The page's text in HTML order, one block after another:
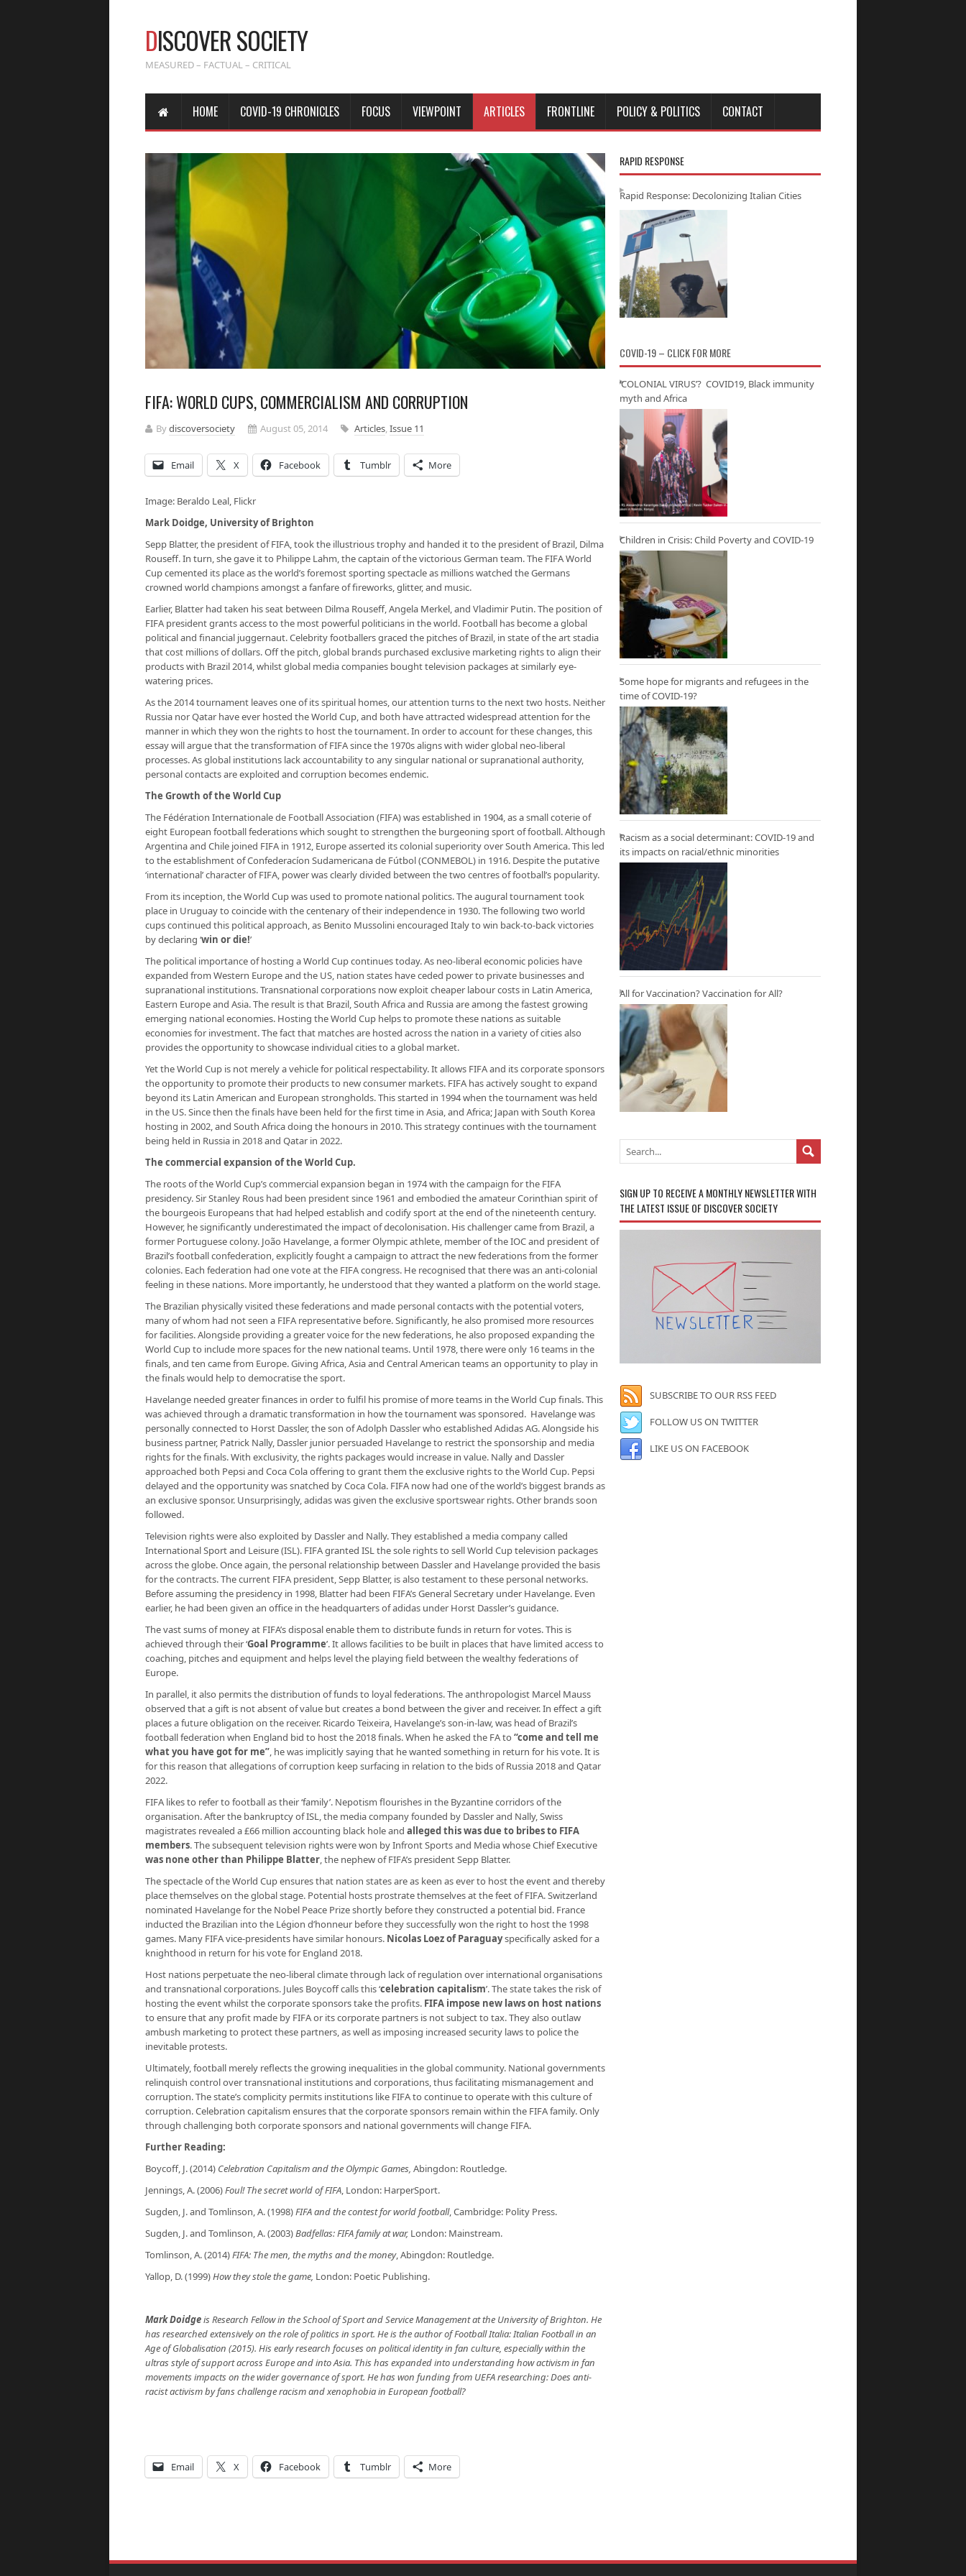
DISCOVER SOCIETY
MEASURED – FACTUAL – CRITICAL
HOME COVID-19 CHRONICLES FOCUS VIEWPOINT ARTICLES FRONTLINE POLICY & POLITICS CONTACT
FIFA: WORLD CUPS, COMMERCIALISM AND CORRUPTION
Bydiscoversociety August 05, 2014 Articles,Issue 11
Email X Facebook Tumblr More
Image: Beraldo Leal, Flickr
Mark Doidge, University of Brighton
Sepp Blatter, the president of FIFA, took the illustrious trophy and handed it to the president of Brazil, Dilma
Rouseff. In turn, she gave it to Philippe Lahm, the captain of the victorious German team. The FIFA World
Cup cemented its place as the world’s foremost sporting spectacle as millions watched the Germans
crowned world champions amongst a fanfare of fireworks, glitter, and music.
Earlier, Blatter had taken his seat between Dilma Rouseff, Angela Merkel, and Vladimir Putin. The position of
FIFA president grants access to the most powerful politicians in the world. Football has become a global
political and financial juggernaut. Celebrity footballers graced the pitches of Brazil, in state of the art stadia
that cost millions of dollars. Off the pitch, global brands purchased exclusive marketing rights to align their
products with Brazil 2014, whilst global media companies bought television packages at similarly eye-
watering prices.
As the 2014 tournament leaves one of its spiritual homes, our attention turns to the next two hosts. Neither
Russia nor Qatar have ever hosted the World Cup, and both have attracted widespread attention for the
manner in which they won the rights to host the tournament. In order to account for these changes, this
essay will argue that the transformation of FIFA since the 1970s aligns with wider global neo-liberal
processes. As global institutions lack accountability to any singular national or supranational authority,
personal contacts are exploited and corruption becomes endemic.
The Growth of the World Cup
The Fédération Internationale de Football Association (FIFA) was established in 1904, as a small coterie of
eight European football federations which sought to strengthen the burgeoning sport of football. Although
Argentina and Chile joined FIFA in 1912, Europe asserted its colonial superiority over South America. This led
to the establishment of Confederacíon Sudamericana de Fútbol (CONMEBOL) in 1916. Despite the putative
‘international’ character of FIFA, power was clearly divided between the two centres of football’s popularity.
From its inception, the World Cup was used to promote national politics. The augural tournament took
place in Uruguay to coincide with the centenary of their independence in 1930. The following two world
cups continued this political approach, as Benito Mussolini encouraged Italy to win back-to-back victories
by declaring ‘win or die!’
The political importance of hosting a World Cup continues today. As neo-liberal economic policies have
expanded from Western Europe and the US, nation states have ceded power to private businesses and
supranational institutions. Transnational corporations now exploit cheaper labour costs in Latin America,
Eastern Europe and Asia. The result is that Brazil, South Africa and Russia are among the fastest growing
emerging national economies. Hosting the World Cup helps to promote these nations as suitable
economies for investment. The fact that matches are hosted across the nation in a variety of cities also
provides the opportunity to showcase individual cities to a global market.
Yet the World Cup is not merely a vehicle for political respectability. It allows FIFA and its corporate sponsors
the opportunity to promote their products to new consumer markets. FIFA has actively sought to expand
beyond its Latin American and European strongholds. This started in 1994 when the tournament was held
in the US. Since then the finals have been held for the first time in Asia, and Africa; Japan with South Korea
hosting in 2002, and South Africa doing the honours in 2010. This strategy continues with the tournament
being held in Russia in 2018 and Qatar in 2022.
The commercial expansion of the World Cup.
The roots of the World Cup’s commercial expansion began in 1974 with the campaign for the FIFA
presidency. Sir Stanley Rous had been president since 1961 and embodied the amateur Corinthian spirit of
the bourgeois Europeans that had helped establish and codify sport at the end of the nineteenth century.
However, he significantly underestimated the impact of decolonisation. His challenger came from Brazil, a
former Portuguese colony. João Havelange, a former Olympic athlete, member of the IOC and president of
Brazil’s football confederation, explicitly fought a campaign to attract the new federations from the former
colonies. Each federation had one vote at the FIFA congress. He recognised that there was an anti-colonial
feeling in these nations. More importantly, he understood that they wanted a platform on the world stage.
The Brazilian physically visited these federations and made personal contacts with the potential voters,
many of whom had not seen a FIFA representative before. Significantly, he also promised more resources
for facilities. Alongside providing a greater voice for the new federations, he also proposed expanding the
World Cup to include more spaces for the new national teams. Until 1978, there were only 16 teams in the
finals, and ten came from Europe. Giving Africa, Asia and Central American teams an opportunity to play in
the finals would help to democratise the sport.
Havelange needed greater finances in order to fulfil his promise of more teams in the World Cup finals. This
was achieved through a dramatic transformation in how the tournament was sponsored. Havelange was
personally connected to Horst Dassler, the son of Adolph Dassler who established Adidas AG. Alongside his
business partner, Patrick Nally, Dassler junior persuaded Havelange to restrict the sponsorship and media
rights for the finals. With exclusivity, the rights packages would increase in value. Nally and Dassler
approached both Pepsi and Coca Cola offering to grant them the exclusive rights to the World Cup. Pepsi
delayed and the opportunity was snatched by Coca Cola. FIFA now had one of the world’s biggest brands as
an exclusive sponsor. Unsurprisingly, adidas was given the exclusive sportswear rights. Other brands soon
followed.
Television rights were also exploited by Dassler and Nally. They established a media company called
International Sport and Leisure (ISL). FIFA granted ISL the sole rights to sell World Cup television packages
across the globe. Once again, the personal relationship between Dassler and Havelange provided the basis
for the contracts. The current FIFA president, Sepp Blatter, is also testament to these personal networks.
Before assuming the presidency in 1998, Blatter had been FIFA’s General Secretary under Havelange. Even
earlier, he had been given an office in the headquarters of adidas under Horst Dassler’s guidance.
The vast sums of money at FIFA’s disposal enable them to distribute funds in return for votes. This is
achieved through their ‘Goal Programme’. It allows facilities to be built in places that have limited access to
coaching, pitches and equipment and helps level the playing field between the wealthy federations of
Europe.
In parallel, it also permits the distribution of funds to loyal federations. The anthropologist Marcel Mauss
observed that a gift is not absent of value but creates a bond between the giver and receiver. In effect a gift
places a future obligation on the receiver. Ricardo Teixeira, Havelange’s son-in-law, was head of Brazil’s
football federation when England bid to host the 2018 finals. When he asked the FA to “come and tell me
what you have got for me”, he was implicitly saying that he wanted something in return for his vote. It is
for this reason that allegations of corruption keep surfacing in relation to the bids of Russia 2018 and Qatar
2022.
FIFA likes to refer to football as their ‘family’. Nepotism flourishes in the Byzantine corridors of the
organisation. After the bankruptcy of ISL, the media company founded by Dassler and Nally, Swiss
magistrates revealed a £66 million accounting black hole and alleged this was due to bribes to FIFA
members. The subsequent television rights were won by Infront Sports and Media whose Chief Executive
was none other than Philippe Blatter, the nephew of FIFA’s president Sepp Blatter.
The spectacle of the World Cup ensures that nation states are as keen as ever to host the event and thereby
place themselves on the global stage. Potential hosts prostrate themselves at the feet of FIFA. Switzerland
nominated Havelange for the Nobel Peace Prize shortly before they constructed a potential bid. France
inducted the Brazilian into the Légion d’honneur before they successfully won the right to host the 1998
games. Many FIFA vice-presidents have similar honours. Nicolas Loez of Paraguayspecifically asked for a
knighthood in return for his vote for England 2018.
Host nations perpetuate the neo-liberal climate through lack of regulation over international organisations
and transnational corporations. Jules Boycoff calls this ‘celebration capitalism’. The state takes the risk of
hosting the event whilst the corporate sponsors take the profits. FIFA impose new laws on host nations
to ensure that any profit made by FIFA or its corporate partners is not subject to tax. They also outlaw
ambush marketing to protect these partners, as well as imposing increased security laws to police the
inevitable protests.
Ultimately, football merely reflects the growing inequalities in the global community. National governments
relinquish control over transnational institutions and corporations, thus facilitating mismanagement and
corruption. The state’s complicity permits institutions like FIFA to continue to operate with this culture of
corruption. Celebration capitalism ensures that the corporate sponsors remain within the FIFA family. Only
through challenging both corporate sponsors and national governments will change FIFA.
Further Reading:
Boycoff, J. (2014) Celebration Capitalism and the Olympic Games, Abingdon: Routledge.
Jennings, A. (2006)Foul! The secret world of FIFA, London: HarperSport.
Sugden, J. and Tomlinson, A. (1998)FIFA and the contest for world football, Cambridge: Polity Press.
Sugden, J. and Tomlinson, A. (2003)Badfellas: FIFA family at war, London: Mainstream.
Tomlinson, A. (2014)FIFA: The men, the myths and the money, Abingdon: Routledge.
Yallop, D. (1999)How they stole the game, London: Poetic Publishing.
Mark Doidgeis Research Fellow in the School of Sport and Service Management at the University of Brighton. He
has researched extensively on the role of politics in sport. He is the author of Football Italia: Italian Football in an
Age of Globalisation (2015). His early research focuses on political identity in fan culture, especially within the
ultras style of support across Europe and into Asia. This has expanded into understanding how activism in fan
movements impacts on the wider governance of sport. He has won funding from UEFA researching: Does anti-
racist activism by fans challenge racism and xenophobia in European football?
Email X Facebook Tumblr More
RAPID RESPONSE
Rapid Response: Decolonizing Italian Cities
COVID-19 – CLICK FOR MORE
‘COLONIAL VIRUS’? COVID19, Black immunity
myth and Africa
Children in Crisis: Child Poverty and COVID-19
Some hope for migrants and refugees in the
time of COVID-19?
Racism as a social determinant: COVID-19 and
its impacts on racial/ethnic minorities
All for Vaccination? Vaccination for All?
SIGN UP TO RECEIVE A MONTHLY NEWSLETTER WITH
THE LATEST ISSUE OF DISCOVER SOCIETY
SUBSCRIBE TO OUR RSS FEED
FOLLOW US ON TWITTER
LIKE US ON FACEBOOK